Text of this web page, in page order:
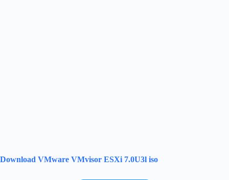
Download VMware VMvisor ESXi 7.0U3l iso